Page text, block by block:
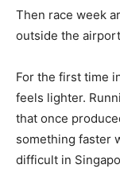
Then race week
outside the
For the first time
feels lighter.
that once
something faster
difficult in